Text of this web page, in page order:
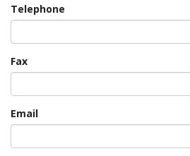
Telephone
Fax
Email